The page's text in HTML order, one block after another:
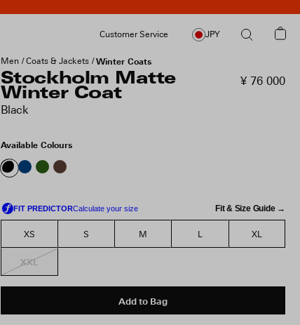
Customer Service JPY
Men Coats & Jackets Winter Coats
Stockholm Matte
Winter Coat
Black
¥ 76 000
Available Colours
Fit & Size Guide →
XS S M L XL
XXL
Add to Bag